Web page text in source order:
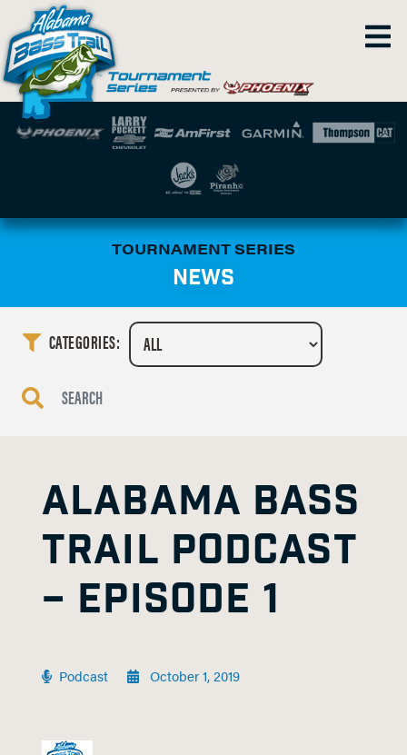
TOURNAMENT SERIES
NEWS
CATEGORIES:
ALABAMA BASS
TRAIL PODCAST
– EPISODE 1
Podcast October 1, 2019